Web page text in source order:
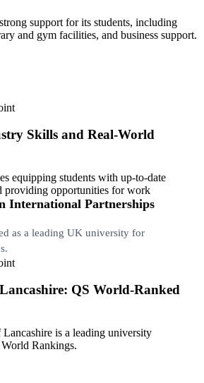
support for its students, including
and gym facilities, and business support.
Skills and Real-World
equipping students with up-to-date
providing opportunities for work
QS World-Ranked
is a leading university
Rankings.
International Partnerships
as a leading UK university for